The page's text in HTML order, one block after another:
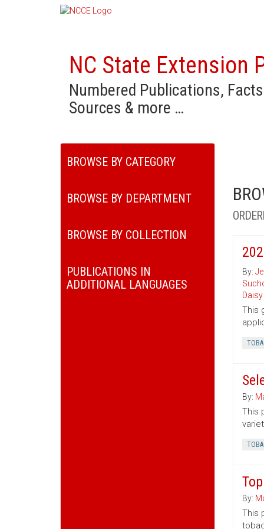
NC State Extension
Numbered Publications,
Sources & more …
BROWSE BY CATEGORY
BROWSE BY DEPARTMENT
BROWSE BY COLLECTION
PUBLICATIONS IN
ADDITIONAL LANGUAGES
By:
This
By:
This
By:
This